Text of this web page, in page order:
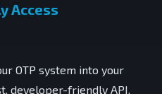
Access
OTP system into your
developer-friendly API.